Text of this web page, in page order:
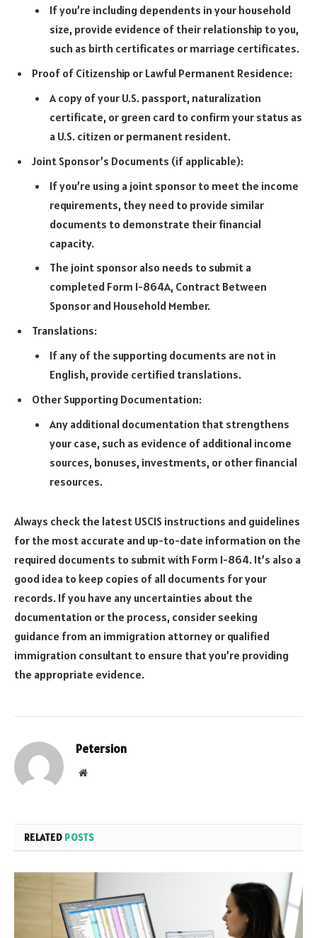
If you’re including dependents in your household
size, provide evidence of their relationship to you,
such as birth certificates or marriage certificates.
Proof of Citizenship or Lawful Permanent Residence:
A copy of your U.S. passport, naturalization
certificate, or green card to confirm your status as
a U.S. citizen or permanent resident.
Joint Sponsor’s Documents (if applicable):
If you’re using a joint sponsor to meet the income
requirements, they need to provide similar
documents to demonstrate their financial
capacity.
The joint sponsor also needs to submit a
completed Form I-864A, Contract Between
Sponsor and Household Member.
Translations:
If any of the supporting documents are not in
English, provide certified translations.
Other Supporting Documentation:
Any additional documentation that strengthens
your case, such as evidence of additional income
sources, bonuses, investments, or other financial
resources.
Always check the latest USCIS instructions and guidelines
for the most accurate and up-to-date information on the
required documents to submit with Form I-864. It’s also a
good idea to keep copies of all documents for your
records. If you have any uncertainties about the
documentation or the process, consider seeking
guidance from an immigration attorney or qualified
immigration consultant to ensure that you’re providing
the appropriate evidence.
Petersion
Website
RELATED POSTS